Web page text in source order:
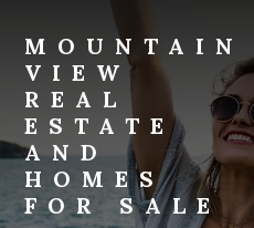
primary
sidebar
content
MOUNTAIN
VIEW
REAL
ESTATE
AND
HOMES
FOR SALE